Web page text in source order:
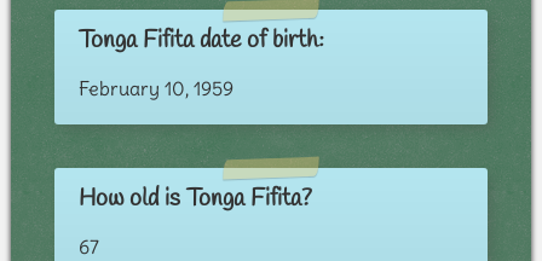
Tonga Fifita date of birth:
February 10, 1959
How old is Tonga Fifita?
67